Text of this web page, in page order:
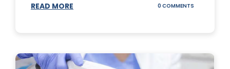
READ MORE 0 COMMENTS
ABOUT
THERMAGE